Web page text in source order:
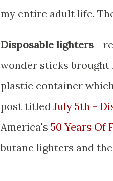
my entire adult life.
Disposable lighters -
wonder sticks brought
plastic container
post titled July 5th -
America's 50 Years Of
butane lighters and